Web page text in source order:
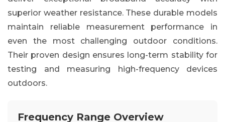
superior weather resistance. These durable models
maintain reliable measurement performance in
even the most challenging outdoor conditions.
Their proven design ensures long-term stability for
testing and measuring high-frequency devices
outdoors.
Frequency Range Overview